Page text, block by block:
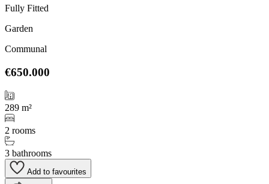
Fully Fitted
Garden
Communal
€650.000
289 m²
2 rooms
3 bathrooms
Add to favourites